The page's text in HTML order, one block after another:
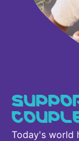
Today's world